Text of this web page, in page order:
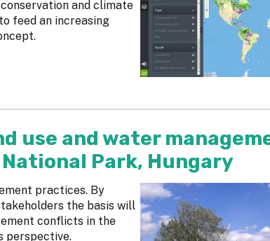
and climate
feed an increasing
use and water
Park, Hungary
practices. By
the basis will
conflicts in the
perspective.